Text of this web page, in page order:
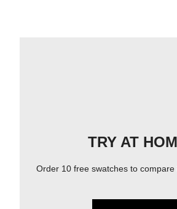
TRY AT
Order 10 free swatches to compare